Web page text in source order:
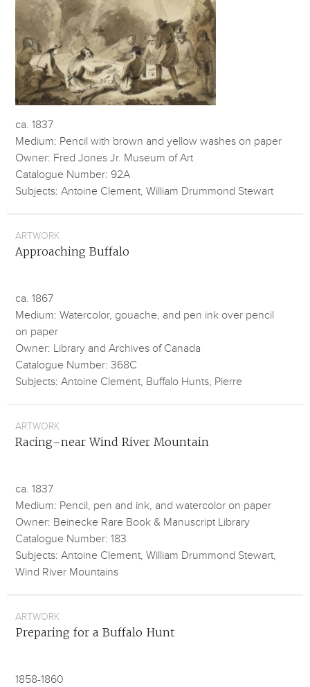
ca. 1837
Medium: Pencil with brown and yellow washes on paper
Owner: Fred Jones Jr. Museum of Art
Catalogue Number: 92A
Subjects: Antoine Clement, William Drummond Stewart
ARTWORK
Approaching Buffalo
ca. 1867
Medium: Watercolor, gouache, and pen ink over pencil
on paper
Owner: Library and Archives of Canada
Catalogue Number: 368C
Subjects: Antoine Clement, Buffalo Hunts, Pierre
ARTWORK
Racing–near Wind River Mountain
ca. 1837
Medium: Pencil, pen and ink, and watercolor on paper
Owner: Beinecke Rare Book & Manuscript Library
Catalogue Number: 183
Subjects: Antoine Clement, William Drummond Stewart,
Wind River Mountains
ARTWORK
Preparing for a Buffalo Hunt
1858-1860